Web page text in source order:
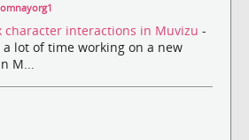
character interactions in Muvizu -
a lot of time working on a new
M...